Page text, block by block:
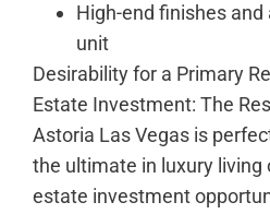
High-end finishes
unit
Desirability for a Primary
Estate Investment: The
Astoria Las Vegas is
the ultimate in luxury living
estate investment